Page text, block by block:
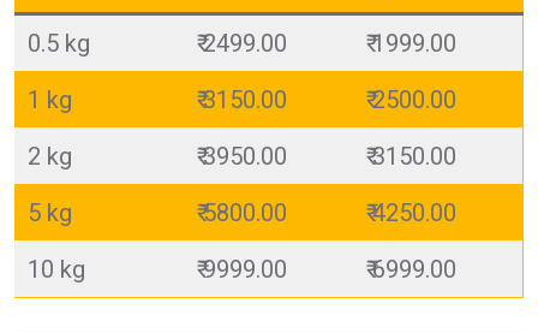
0.5 kg ₹ 2499.00
₹ 1999.00
1 kg
₹ 3150.00
₹ 2500.00
2 kg
₹ 3950.00
₹ 3150.00
5 kg
₹ 5800.00
₹ 4250.00
10 kg
₹ 9999.00 ₹ 6999.00